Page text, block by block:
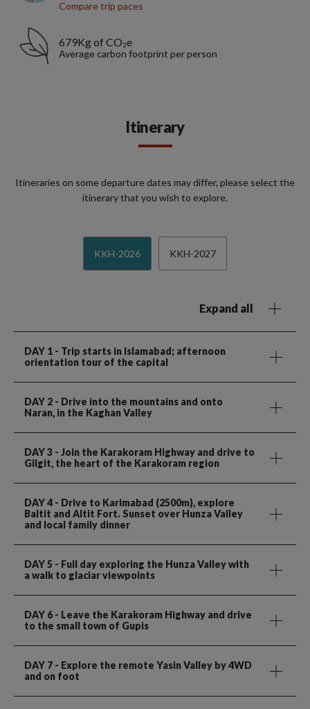
Compare trip paces
679Kg of CO₂e
Average carbon footprint per person
Itinerary
Itineraries on some departure dates may differ, please select the
itinerary that you wish to explore.
KKH-2026 KKH-2027
Expand all
DAY 1 - Trip starts in Islamabad; afternoon
orientation tour of the capital
DAY 2 - Drive into the mountains and onto
Naran, in the Kaghan Valley
DAY 3 - Join the Karakoram Highway and drive to
Gilgit, the heart of the Karakoram region
DAY 4 - Drive to Karimabad (2500m), explore
Baltit and Altit Fort. Sunset over Hunza Valley
and local family dinner
DAY 5 - Full day exploring the Hunza Valley with
a walk to glaciar viewpoints
DAY 6 - Leave the Karakoram Highway and drive
to the small town of Gupis
DAY 7 - Explore the remote Yasin Valley by 4WD
and on foot